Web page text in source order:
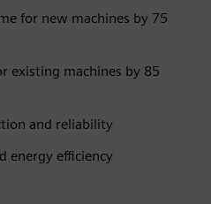
for new machines by 75
existing machines by 85
and reliability
energy efficiency